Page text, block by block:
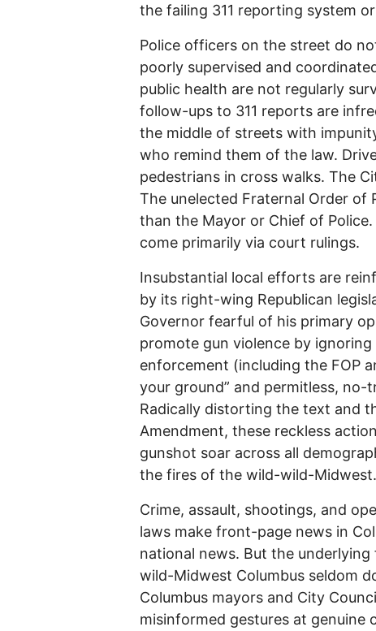
the failing 311 reporting system
Police officers on the street do
poorly supervised and
public health are not regularly
follow-ups to 311 reports are
the middle of streets with
who remind them of the law.
pedestrians in cross walks. The
The unelected Fraternal Order of
than the Mayor or Chief of
come primarily via court rulings.
Insubstantial local efforts are
by its right-wing Republican
Governor fearful of his primary
promote gun violence by
enforcement (including the FOP
your ground” and permitless, no-
Radically distorting the text and
Amendment, these reckless
gunshot soar across all
the fires of the wild-wild-Midwest.
Crime, assault, shootings, and
laws make front-page news in
national news. But the
wild-Midwest Columbus seldom
Columbus mayors and City
misinformed gestures at genuine